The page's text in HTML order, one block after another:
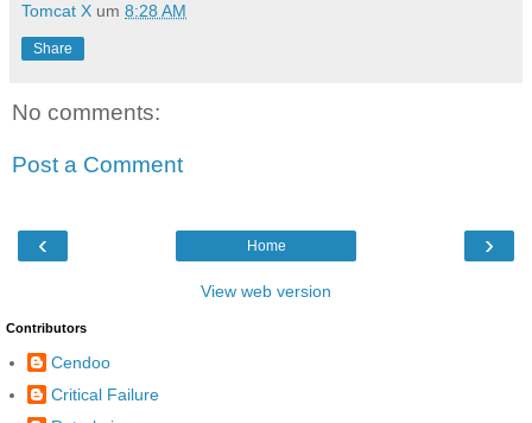
Tomcat X um 8:28 AM
Share
No comments:
Post a Comment
‹ ›
Home
View web version
Contributors
Cendoo
Critical Failure